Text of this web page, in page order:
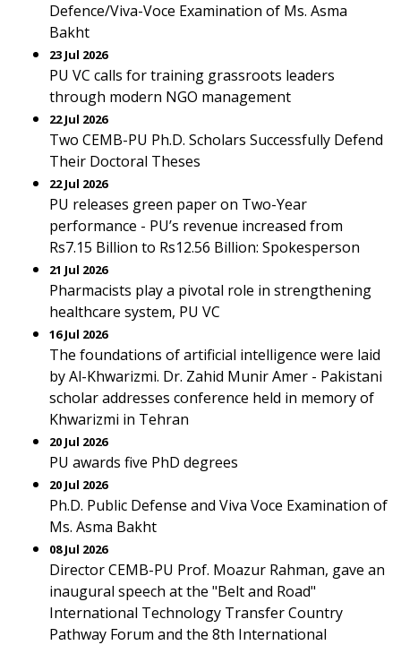
Defence/Viva-Voce Examination of Ms. Asma
Bakht
23 Jul 2026
PU VC calls for training grassroots leaders
through modern NGO management
22 Jul 2026
Two CEMB-PU Ph.D. Scholars Successfully Defend
Their Doctoral Theses
22 Jul 2026
PU releases green paper on Two-Year
performance - PU’s revenue increased from
Rs7.15 Billion to Rs12.56 Billion: Spokesperson
21 Jul 2026
Pharmacists play a pivotal role in strengthening
healthcare system, PU VC
16 Jul 2026
The foundations of artificial intelligence were laid
by Al-Khwarizmi. Dr. Zahid Munir Amer - Pakistani
scholar addresses conference held in memory of
Khwarizmi in Tehran
20 Jul 2026
PU awards five PhD degrees
20 Jul 2026
Ph.D. Public Defense and Viva Voce Examination of
Ms. Asma Bakht
08 Jul 2026
Director CEMB-PU Prof. Moazur Rahman, gave an
inaugural speech at the "Belt and Road"
International Technology Transfer Country
Pathway Forum and the 8th International